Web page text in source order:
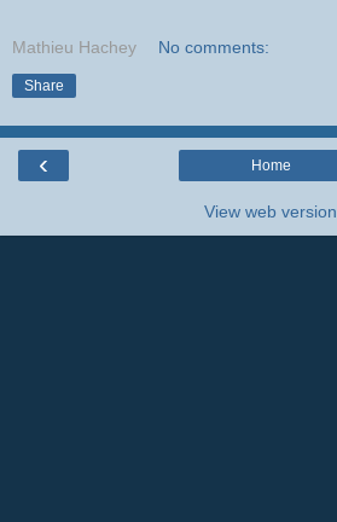
Mathieu Hachey No comments:
Share
‹ Home
View web version